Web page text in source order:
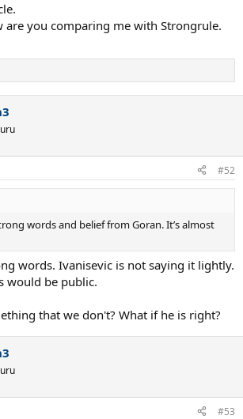
are you comparing me with Strongrule.
#52
words and belief from Goran. It’s almost
words. Ivanisevic is not saying it lightly.
would be public.
that we don't? What if he is right?
#53